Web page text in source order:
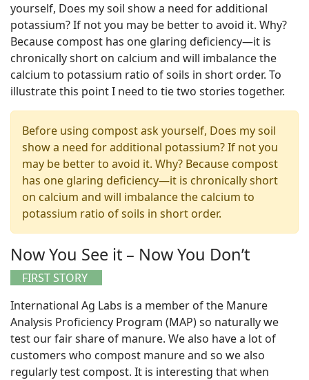
yourself, Does my soil show a need for additional
potassium? If not you may be better to avoid it. Why?
Because compost has one glaring deficiency—it is
chronically short on calcium and will imbalance the
calcium to potassium ratio of soils in short order. To
illustrate this point I need to tie two stories together.
Before using compost ask yourself, Does my soil
show a need for additional potassium? If not you
may be better to avoid it. Why? Because compost
has one glaring deficiency—it is chronically short
on calcium and will imbalance the calcium to
potassium ratio of soils in short order.
Now You See it – Now You Don’t
FIRST STORY
International Ag Labs is a member of the Manure
Analysis Proficiency Program (MAP) so naturally we
test our fair share of manure. We also have a lot of
customers who compost manure and so we also
regularly test compost. It is interesting that when